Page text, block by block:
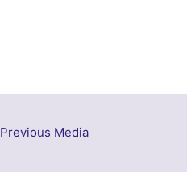
Previous Media